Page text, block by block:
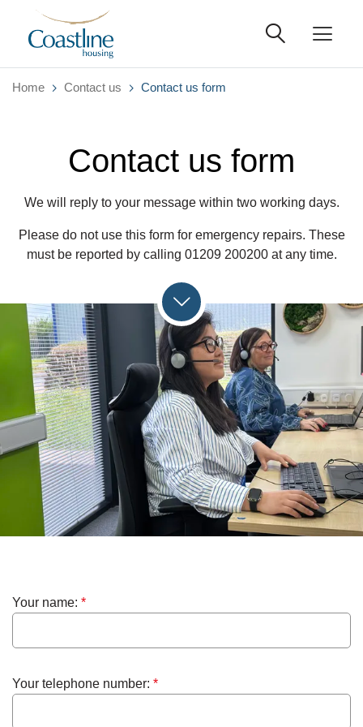
Home Contact us Contact us form
Contact us form
We will reply to your message within two working days.
Please do not use this form for emergency repairs. These
must be reported by calling 01209 200200 at any time.
Your name: *
Your telephone number: *